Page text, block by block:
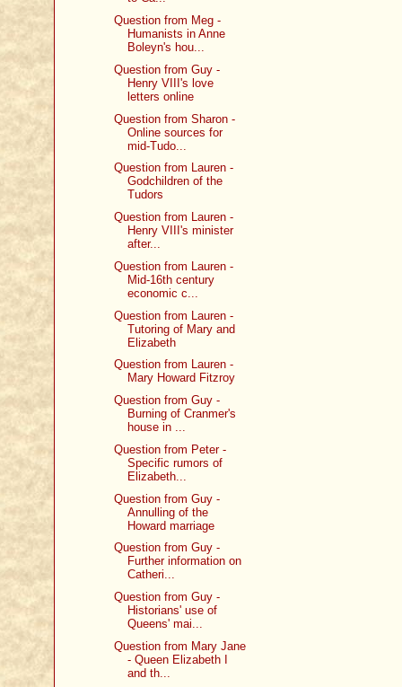
Question from Meg -
Humanists in Anne
Boleyn's hou...
Question from Guy -
Henry VIII's love
letters online
Question from Sharon -
Online sources for
mid-Tudo...
Question from Lauren -
Godchildren of the
Tudors
Question from Lauren -
Henry VIII's minister
after...
Question from Lauren -
Mid-16th century
economic c...
Question from Lauren -
Tutoring of Mary and
Elizabeth
Question from Lauren -
Mary Howard Fitzroy
Question from Guy -
Burning of Cranmer's
house in ...
Question from Peter -
Specific rumors of
Elizabeth...
Question from Guy -
Annulling of the
Howard marriage
Question from Guy -
Further information on
Catheri...
Question from Guy -
Historians' use of
Queens' mai...
Question from Mary Jane
- Queen Elizabeth I
and th...